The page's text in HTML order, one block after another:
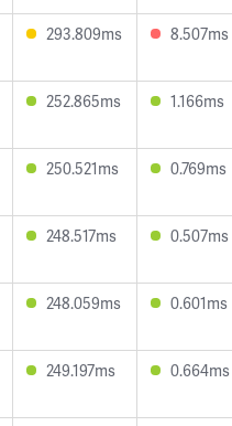
293.809ms 8.507ms
252.865ms 1.166ms
250.521ms 0.769ms
248.517ms 0.507ms
248.059ms 0.601ms
249.197ms 0.664ms